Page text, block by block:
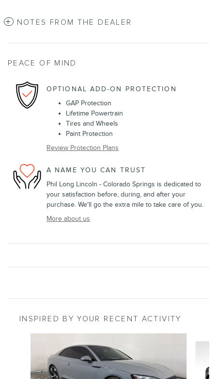
NOTES FROM THE DEALER
PEACE OF MIND
OPTIONAL ADD-ON PROTECTION
GAP Protection
Lifetime Powertrain
Tires and Wheels
Paint Protection
Review Protection Plans
A NAME YOU CAN TRUST
Phil Long Lincoln - Colorado Springs is dedicated to
your satisfaction before, during, and after your
purchase. We'll go the extra mile to take care of you.
More about us
INSPIRED BY YOUR RECENT ACTIVITY